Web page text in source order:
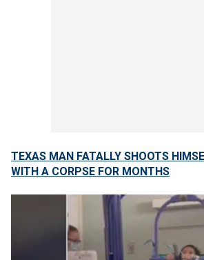
TEXAS MAN FATALLY SHOOTS
WITH A CORPSE FOR MONTHS